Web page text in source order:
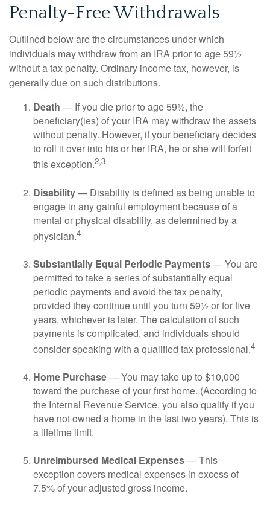
Penalty-Free Withdrawals
Outlined below are the circumstances under which
individuals may withdraw from an IRA prior to age 59½
without a tax penalty. Ordinary income tax, however, is
generally due on such distributions.
Death — If you die prior to age 59½, the
beneficiary(ies) of your IRA may withdraw the assets
without penalty. However, if your beneficiary decides
to roll it over into his or her IRA, he or she will forfeit
this exception.2,3
Disability— Disability is defined as being unable to
engage in any gainful employment because of a
mental or physical disability, as determined by a
physician.4
Substantially Equal Periodic Payments— You are
permitted to take a series of substantially equal
periodic payments and avoid the tax penalty,
provided they continue until you turn 59½ or for five
years, whichever is later. The calculation of such
payments is complicated, and individuals should
consider speaking with a qualified tax professional.4
Home Purchase— You may take up to $10,000
toward the purchase of your first home. (According to
the Internal Revenue Service, you also qualify if you
have not owned a home in the last two years). This is
a lifetime limit.
Unreimbursed Medical Expenses— This
exception covers medical expenses in excess of
7.5% of your adjusted gross income.